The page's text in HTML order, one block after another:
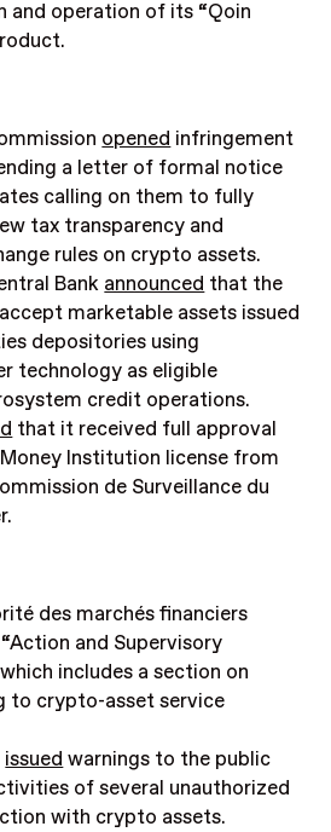
operation of its “Qoin
opened infringement
a letter of formal notice
calling on them to fully
tax transparency and
rules on crypto assets.
Bank announced that the
marketable assets issued
depositories using
technology as eligible
credit operations.
that it received full approval
Institution license from
de Surveillance du
des marchés financiers
and Supervisory
includes a section on
to crypto-asset service
issued warnings to the public
of several unauthorized
with crypto assets.